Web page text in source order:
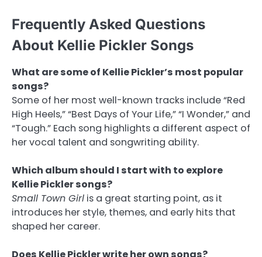
Frequently Asked Questions
About Kellie Pickler Songs
What are some of Kellie Pickler’s most popular
songs?
Some of her most well-known tracks include “Red
High Heels,” “Best Days of Your Life,” “I Wonder,” and
“Tough.” Each song highlights a different aspect of
her vocal talent and songwriting ability.
Which album should I start with to explore
Kellie Pickler songs?
Small Town Girl is a great starting point, as it
introduces her style, themes, and early hits that
shaped her career.